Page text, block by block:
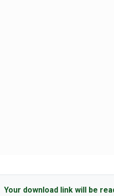
Your download link will be